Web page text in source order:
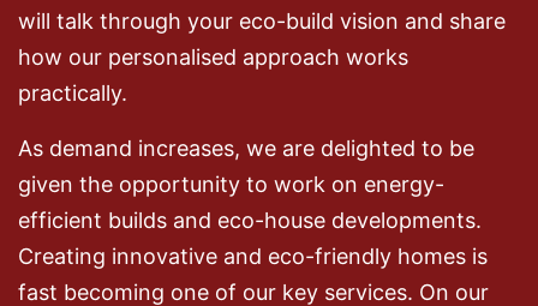
will talk through your eco-build vision and share
how our personalised approach works
practically.
As demand increases, we are delighted to be
given the opportunity to work on energy-
efficient builds and eco-house developments.
Creating innovative and eco-friendly homes is
fast becoming one of our key services. On our